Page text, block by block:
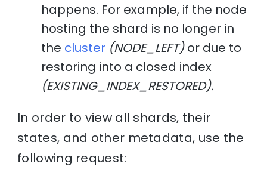
happens. For example, if the node
hosting the shard is no longer in
the cluster (NODE_LEFT)or due to
restoring into a closed index
(EXISTING_INDEX_RESTORED).
In order to view all shards, their
states, and other metadata, use the
following request: